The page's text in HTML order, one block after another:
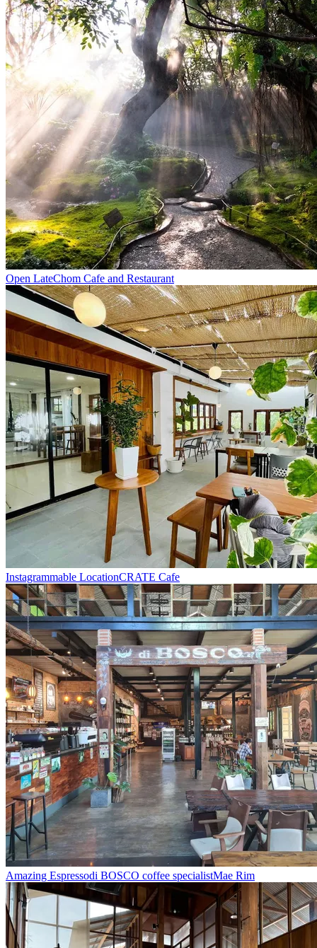
Open LateChom Cafe and Restaurant
Instagrammable LocationCRATE Cafe
Amazing Espressodi BOSCO coffee specialistMae Rim